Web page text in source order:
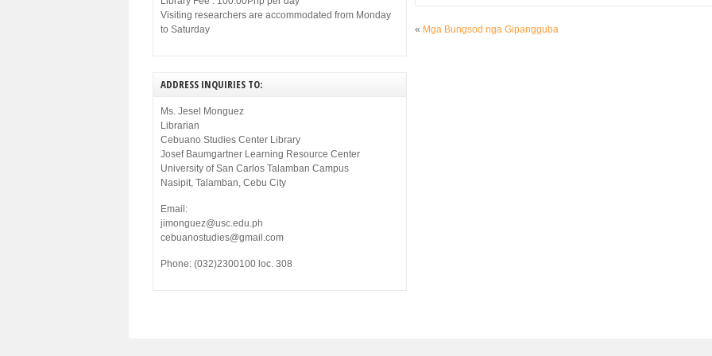
« Mga Bungsod nga Gipangguba
Visiting researchers are accommodated from Monday
to Saturday
ADDRESS INQUIRIES TO:
Ms. Jesel Monguez
Librarian
Cebuano Studies Center Library
Josef Baumgartner Learning Resource Center
University of San Carlos Talamban Campus
Nasipit, Talamban, Cebu City
Email:
jimonguez@usc.edu.ph
cebuanostudies@gmail.com
Phone: (032)2300100 loc. 308